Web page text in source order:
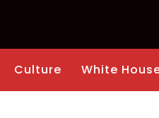
Culture White